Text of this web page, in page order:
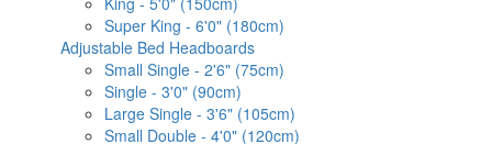
Super King - 6'0" (180cm)
Adjustable Bed Headboards
Small Single - 2'6" (75cm)
Single - 3'0" (90cm)
Large Single - 3'6" (105cm)
Small Double - 4'0" (120cm)